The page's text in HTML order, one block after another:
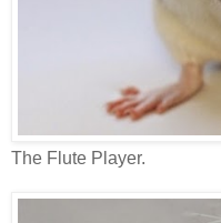
The Flute Player.